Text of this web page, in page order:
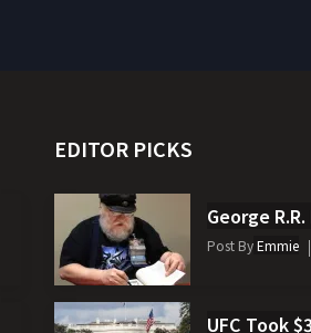
EDITOR PICKS
George
Post ByEmmie
UFC Took